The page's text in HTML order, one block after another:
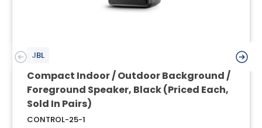
JBL
Compact Indoor / Outdoor Background /
Foreground Speaker, Black (Priced Each,
Sold In Pairs)
CONTROL-25-1